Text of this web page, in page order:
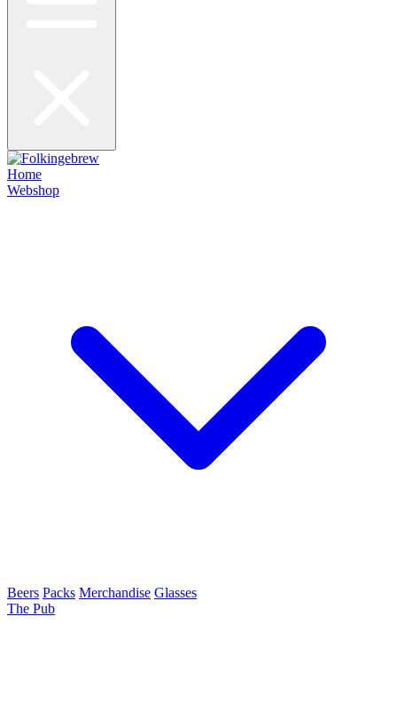
Home
Webshop
Beers Packs Merchandise Glasses
The Pub